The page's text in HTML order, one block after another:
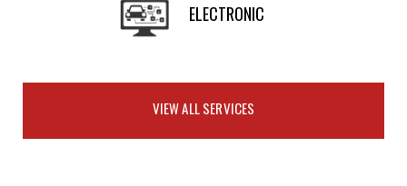
ELECTRONIC
VIEW ALL SERVICES